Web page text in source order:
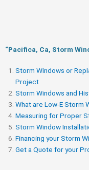
“Pacifica, Ca, Storm
Storm Windows or
Project
Storm Windows and
What are Low-E Storm
Measuring for Proper
Storm Window
Financing your Storm
Get a Quote for your